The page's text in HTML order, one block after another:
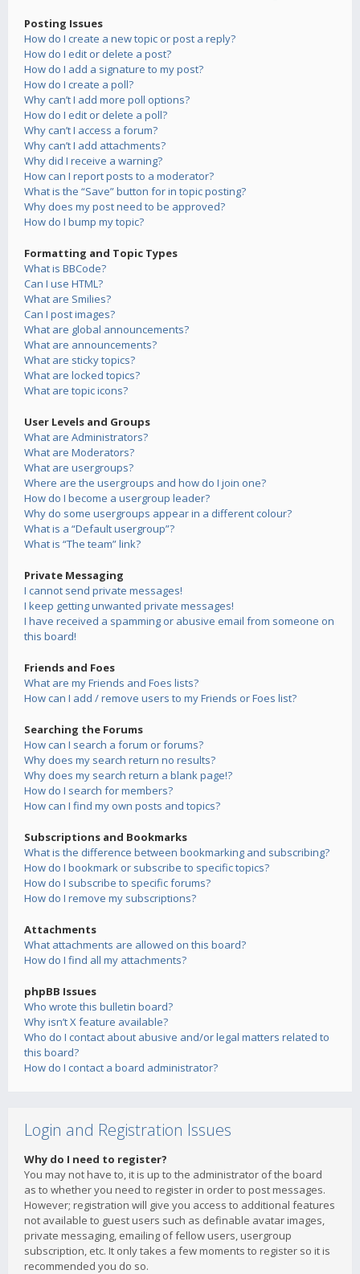
Posting Issues
How do I create a new topic or post a reply?
How do I edit or delete a post?
How do I add a signature to my post?
How do I create a poll?
Why can’t I add more poll options?
How do I edit or delete a poll?
Why can’t I access a forum?
Why can’t I add attachments?
Why did I receive a warning?
How can I report posts to a moderator?
What is the “Save” button for in topic posting?
Why does my post need to be approved?
How do I bump my topic?
Formatting and Topic Types
What is BBCode?
Can I use HTML?
What are Smilies?
Can I post images?
What are global announcements?
What are announcements?
What are sticky topics?
What are locked topics?
What are topic icons?
User Levels and Groups
What are Administrators?
What are Moderators?
What are usergroups?
Where are the usergroups and how do I join one?
How do I become a usergroup leader?
Why do some usergroups appear in a different colour?
What is a “Default usergroup”?
What is “The team” link?
Private Messaging
I cannot send private messages!
I keep getting unwanted private messages!
I have received a spamming or abusive email from someone on
this board!
Friends and Foes
What are my Friends and Foes lists?
How can I add / remove users to my Friends or Foes list?
Searching the Forums
How can I search a forum or forums?
Why does my search return no results?
Why does my search return a blank page!?
How do I search for members?
How can I find my own posts and topics?
Subscriptions and Bookmarks
What is the difference between bookmarking and subscribing?
How do I bookmark or subscribe to specific topics?
How do I subscribe to specific forums?
How do I remove my subscriptions?
Attachments
What attachments are allowed on this board?
How do I find all my attachments?
phpBB Issues
Who wrote this bulletin board?
Why isn’t X feature available?
Who do I contact about abusive and/or legal matters related to
this board?
How do I contact a board administrator?
Login and Registration Issues
Why do I need to register?
You may not have to, it is up to the administrator of the board
as to whether you need to register in order to post messages.
However; registration will give you access to additional features
not available to guest users such as definable avatar images,
private messaging, emailing of fellow users, usergroup
subscription, etc. It only takes a few moments to register so it is
recommended you do so.